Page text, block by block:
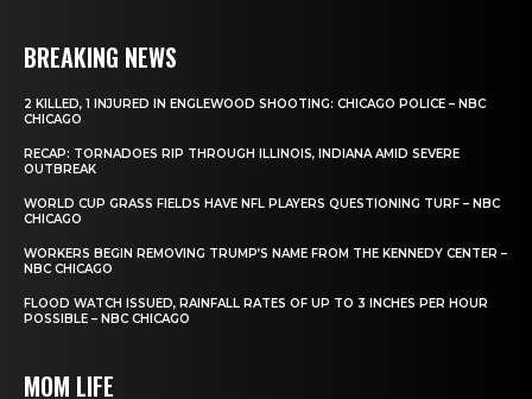
BREAKING NEWS
2 KILLED, 1 INJURED IN ENGLEWOOD SHOOTING: CHICAGO POLICE – NBC
CHICAGO
RECAP: TORNADOES RIP THROUGH ILLINOIS, INDIANA AMID SEVERE
OUTBREAK
WORLD CUP GRASS FIELDS HAVE NFL PLAYERS QUESTIONING TURF – NBC
CHICAGO
WORKERS BEGIN REMOVING TRUMP’S NAME FROM THE KENNEDY CENTER –
NBC CHICAGO
FLOOD WATCH ISSUED, RAINFALL RATES OF UP TO 3 INCHES PER HOUR
POSSIBLE – NBC CHICAGO
MOM LIFE